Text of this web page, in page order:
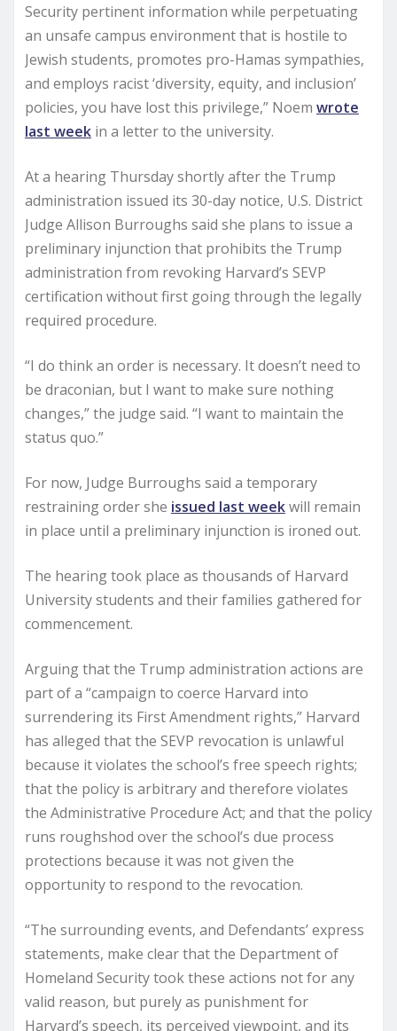
Security pertinent information while perpetuating
an unsafe campus environment that is hostile to
Jewish students, promotes pro-Hamas sympathies,
and employs racist ‘diversity, equity, and inclusion’
policies, you have lost this privilege,” Noem wrote
last week in a letter to the university.
At a hearing Thursday shortly after the Trump
administration issued its 30-day notice, U.S. District
Judge Allison Burroughs said she plans to issue a
preliminary injunction that prohibits the Trump
administration from revoking Harvard’s SEVP
certification without first going through the legally
required procedure.
“I do think an order is necessary. It doesn’t need to
be draconian, but I want to make sure nothing
changes,” the judge said. “I want to maintain the
status quo.”
For now, Judge Burroughs said a temporary
restraining order she issued last weekwill remain
in place until a preliminary injunction is ironed out.
The hearing took place as thousands of Harvard
University students and their families gathered for
commencement.
Arguing that the Trump administration actions are
part of a “campaign to coerce Harvard into
surrendering its First Amendment rights,” Harvard
has alleged that the SEVP revocation is unlawful
because it violates the school’s free speech rights;
that the policy is arbitrary and therefore violates
the Administrative Procedure Act; and that the policy
runs roughshod over the school’s due process
protections because it was not given the
opportunity to respond to the revocation.
“The surrounding events, and Defendants’ express
statements, make clear that the Department of
Homeland Security took these actions not for any
valid reason, but purely as punishment for
Harvard’s speech, its perceived viewpoint, and its